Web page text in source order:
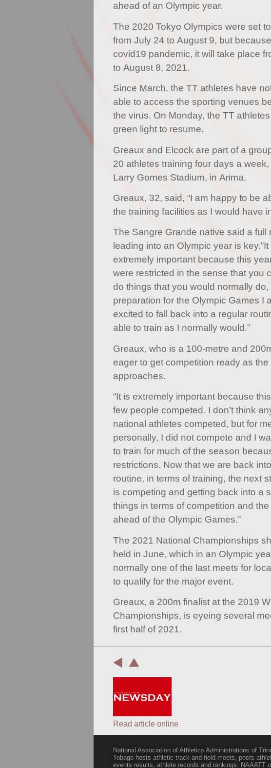
ahead of an Olympic year.
The 2020 Tokyo Olympics were set
from July 24 to August 9, but
covid19 pandemic, it will take place
to August 8, 2021.
Since March, the TT athletes have
able to access the sporting venues
the virus. On Monday, the TT
green light to resume.
Greaux and Elcock are part of a
20 athletes training four days a week,
Larry Gomes Stadium, in Arima.
Greaux, 32, said, “I am happy to be
the training facilities as I would have
The Sangre Grande native said a full
leading into an Olympic year is key.”It
extremely important because this
were restricted in the sense that you
do things that you would normally do,
preparation for the Olympic Games I
excited to fall back into a regular
able to train as I normally would.”
Greaux, who is a 100-metre and
eager to get competition ready as the
approaches.
“It is extremely important because
few people competed. I don’t think
national athletes competed, but for
personally, I did not compete and I
to train for much of the season
restrictions. Now that we are back
routine, in terms of training, the next
is competing and getting back into a
things in terms of competition and
ahead of the Olympic Games.”
The 2021 National Championships
held in June, which in an Olympic
normally one of the last meets for
to qualify for the major event.
Greaux, a 200m finalist at the 2019
Championships, is eyeing several
first half of 2021.
:
Read article online
National Association of Athletics Administrations of
Tobago hosts athletic track and field meets, posts
events results, athlete records and rankings. NAAATT